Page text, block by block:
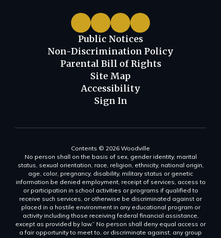
Public Notices
Non-Discrimination Policy
Parental Bill of Rights
Site Map
Accessibility
Sign In
Contents © 2026 Woodville
No person shall on the basis of sex, gender identity, marital
status, sexual orientation, race, religion, ethnicity, national origin,
age, color, pregnancy, disability, military status or genetic
information be denied employment, receipt of services, access to
or participation in school activities or programs if qualified to
receive such services, or otherwise be discriminated against or
placed in a hostile environment in any educational program or
activity including those receiving federal financial assistance,
except as provided by law.” No person shall deny equal access or
a fair opportunity to meet to, or discriminate against, any group